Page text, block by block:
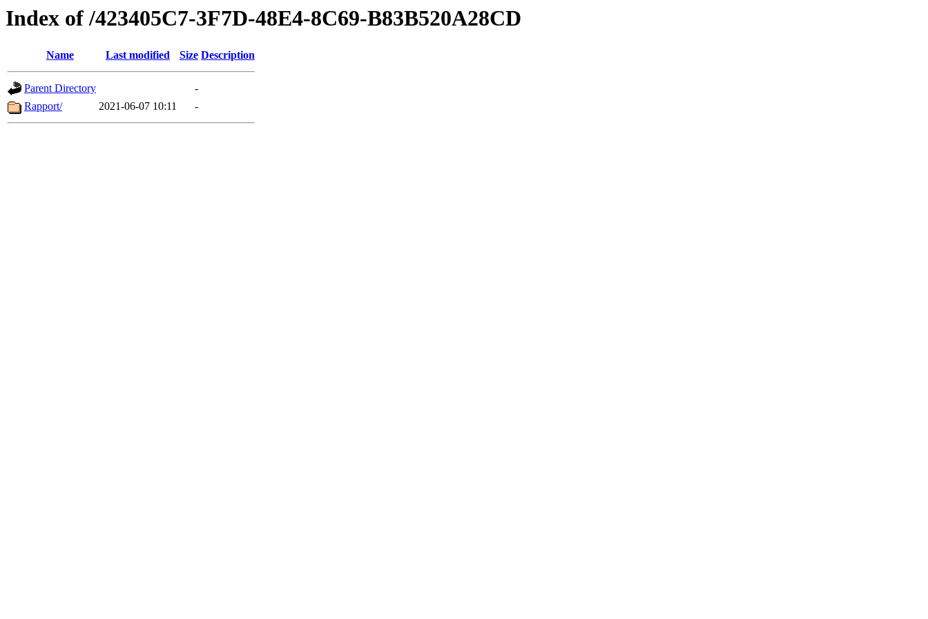
Index of /423405C7-3F7D-48E4-8C69-B83B520A28CD
Name Last modified Size Description
Parent Directory
-
Rapport/
2021-06-07 10:11 -